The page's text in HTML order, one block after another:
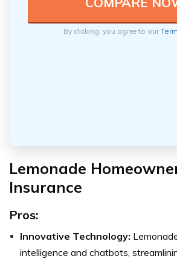
By clicking, you agree to our
Lemonade
Insurance
Pros:
Innovative Technology:
intelligence and chatbots,